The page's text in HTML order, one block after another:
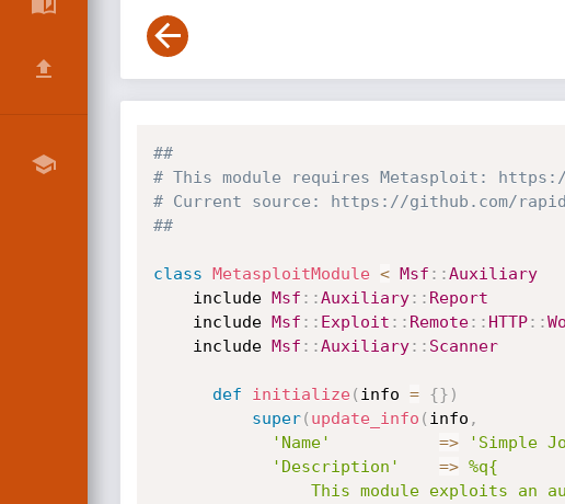
##
# This module requires Metasploit:
# Current source: https://github.com/
##
class MetasploitModule < Msf : :Auxiliary
    include
Msf : :Auxiliary: : Report
    include
Msf : : Exploit : : Remote: : HTTP: :
    include
Msf : :Auxiliary: : Scanner
def initialize( info = {} )
super( update_info ( info ,
'Name'
=> 'Simple
'Description'
=> %q{